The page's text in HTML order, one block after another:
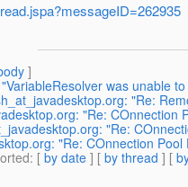
]
was unable
"Re:
"Re: COnnection
"Re:
"Re: COnnection
: [ by date ] [ by thread ] [